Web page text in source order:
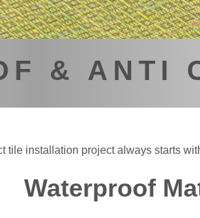
& ANTI
tile installation project always starts
Waterproof